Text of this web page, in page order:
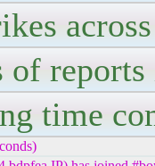
of
time